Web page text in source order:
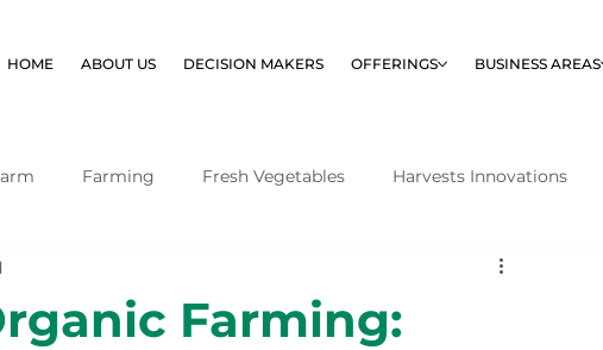
HOME ABOUT US DECISION MAKERS OFFERINGS BUSINESS AREAS
Farming Fresh Vegetables Harvests Innovations
Farming: